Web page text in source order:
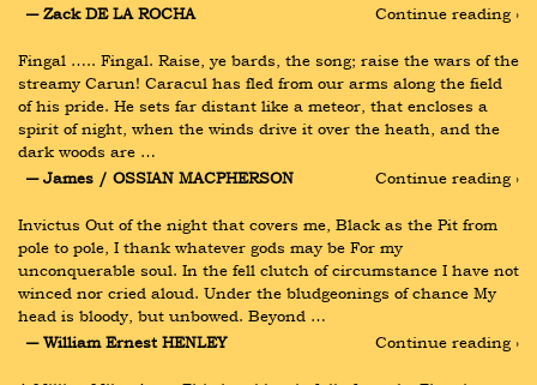
― Zack DE LA ROCHA
Continue reading ›
Fingal ….. Fingal. Raise, ye bards, the song; raise the wars of the
streamy Carun! Caracul has fled from our arms along the field
of his pride. He sets far distant like a meteor, that encloses a
spirit of night, when the winds drive it over the heath, and the
dark woods are …
― James / OSSIAN MACPHERSON
Continue reading ›
Invictus Out of the night that covers me, Black as the Pit from
pole to pole, I thank whatever gods may be For my
unconquerable soul. In the fell clutch of circumstance I have not
winced nor cried aloud. Under the bludgeonings of chance My
head is bloody, but unbowed. Beyond …
― William Ernest HENLEY
Continue reading ›